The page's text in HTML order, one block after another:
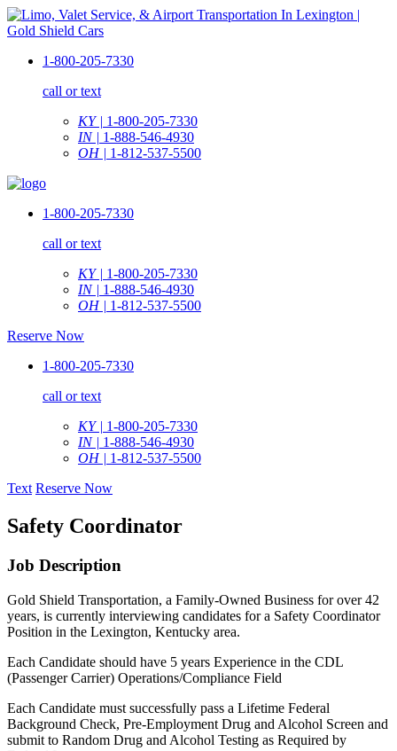
1-800-205-7330
call or text
KY | 1-800-205-7330
IN | 1-888-546-4930
OH | 1-812-537-5500
1-800-205-7330
call or text
KY | 1-800-205-7330
IN | 1-888-546-4930
OH | 1-812-537-5500
Reserve Now
1-800-205-7330
call or text
KY | 1-800-205-7330
IN | 1-888-546-4930
OH | 1-812-537-5500
Text Reserve Now
Safety Coordinator
Job Description
Gold Shield Transportation, a Family-Owned Business for over 42
years, is currently interviewing candidates for a Safety Coordinator
Position in the Lexington, Kentucky area.
Each Candidate should have 5 years Experience in the CDL
(Passenger Carrier) Operations/Compliance Field
Each Candidate must successfully pass a Lifetime Federal
Background Check, Pre-Employment Drug and Alcohol Screen and
submit to Random Drug and Alcohol Testing as Required by